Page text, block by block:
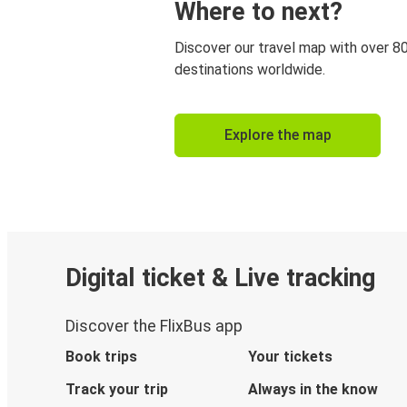
Where to next?
Discover our travel map with over
destinations worldwide.
Explore the map
Digital ticket & Live tracking
Discover the FlixBus app
Book trips
Your tickets
Track your trip
Always in the know